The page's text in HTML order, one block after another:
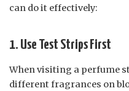
can do it effectively:
1. Use Test Strips First
When visiting a perfume
different fragrances on